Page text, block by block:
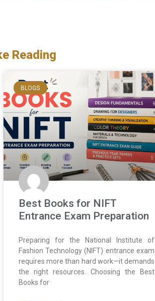
Reading
BLOGS
Best Books for NIFT
Entrance Exam Preparation
Preparing for the National Institute of
Fashion Technology (NIFT) entrance exam
requires more than hard work—it demands
the right resources. Choosing the Best
Books for